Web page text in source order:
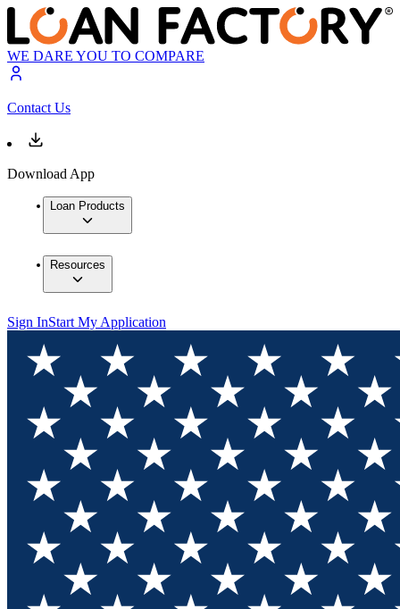
WE DARE YOU TO COMPARE
Contact Us
Download App
Loan Products
Resources
Sign InStart My Application